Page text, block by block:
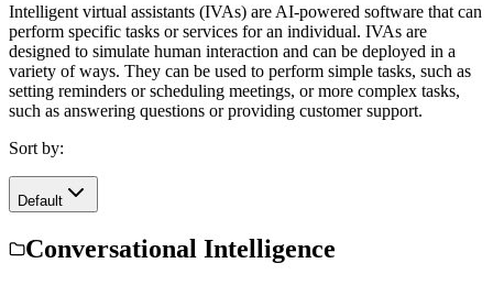
Intelligent virtual assistants (IVAs) are AI-powered software that can
perform specific tasks or services for an individual. IVAs are
designed to simulate human interaction and can be deployed in a
variety of ways. They can be used to perform simple tasks, such as
setting reminders or scheduling meetings, or more complex tasks,
such as answering questions or providing customer support.
Sort by:
Default
Conversational Intelligence